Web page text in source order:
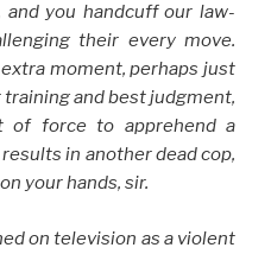
you handcuff our law-
their every move.
moment, perhaps just
and best judgment,
of force to apprehend a
in another dead cop,
your hands, sir.
on television as a violent